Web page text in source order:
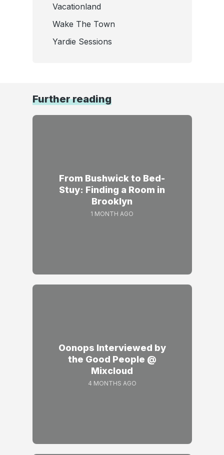
Vacationland
Wake The Town
Yardie Sessions
Further reading
From Bushwick to Bed-
Stuy: Finding a Room in
Brooklyn
1 MONTH AGO
Oonops Interviewed by
the Good People @
Mixcloud
4 MONTHS AGO